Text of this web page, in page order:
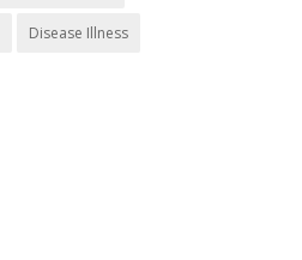
Disease Illness